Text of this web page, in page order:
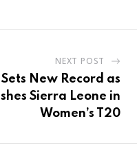
NEXT POST
New Record as
Sierra Leone in
Women’s T20